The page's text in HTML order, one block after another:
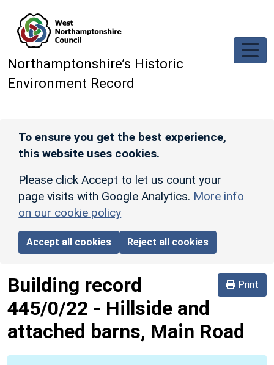
Northamptonshire’s Historic
Environment Record
To ensure you get the best experience,
this website uses cookies.
Please click Accept to let us count your
page visits with Google Analytics. More info
on our cookie policy
Accept all cookies Reject all cookies
Print
Building record
445/0/22 - Hillside and
attached barns, Main Road